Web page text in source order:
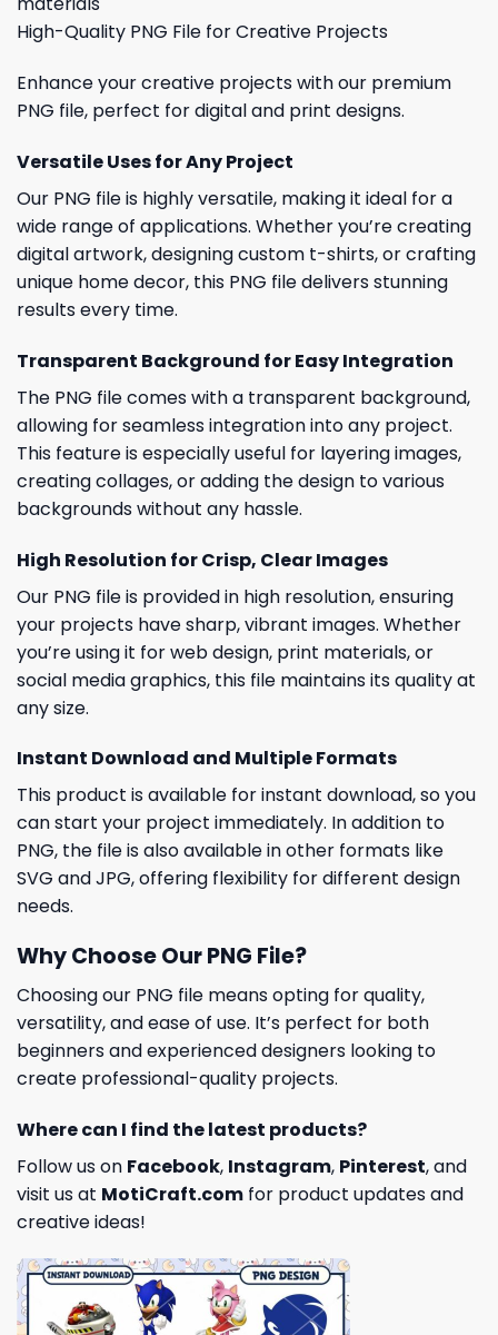
High-Quality PNG File for Creative Projects
Enhance your creative projects with our premium
PNG file, perfect for digital and print designs.
Versatile Uses for Any Project
Our PNG file is highly versatile, making it ideal for a
wide range of applications. Whether you’re creating
digital artwork, designing custom t-shirts, or crafting
unique home decor, this PNG file delivers stunning
results every time.
Transparent Background for Easy Integration
The PNG file comes with a transparent background,
allowing for seamless integration into any project.
This feature is especially useful for layering images,
creating collages, or adding the design to various
backgrounds without any hassle.
High Resolution for Crisp, Clear Images
Our PNG file is provided in high resolution, ensuring
your projects have sharp, vibrant images. Whether
you’re using it for web design, print materials, or
social media graphics, this file maintains its quality at
any size.
Instant Download and Multiple Formats
This product is available for instant download, so you
can start your project immediately. In addition to
PNG, the file is also available in other formats like
SVG and JPG, offering flexibility for different design
needs.
Why Choose Our PNG File?
Choosing our PNG file means opting for quality,
versatility, and ease of use. It’s perfect for both
beginners and experienced designers looking to
create professional-quality projects.
Where can I find the latest products?
Follow us on Facebook, Instagram, Pinterest, and
visit us at MotiCraft.com for product updates and
creative ideas!